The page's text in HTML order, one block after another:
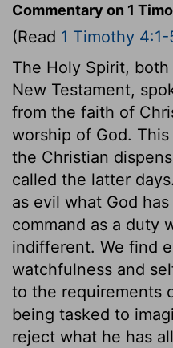
Commentary on 1
(Read 1 Timothy 4:1-
The Holy Spirit,
New Testament,
from the faith of
worship of God.
the Christian
called the latter
as evil what God
command as a duty
indifferent. We find
watchfulness and
to the requirements
being tasked to
reject what he has